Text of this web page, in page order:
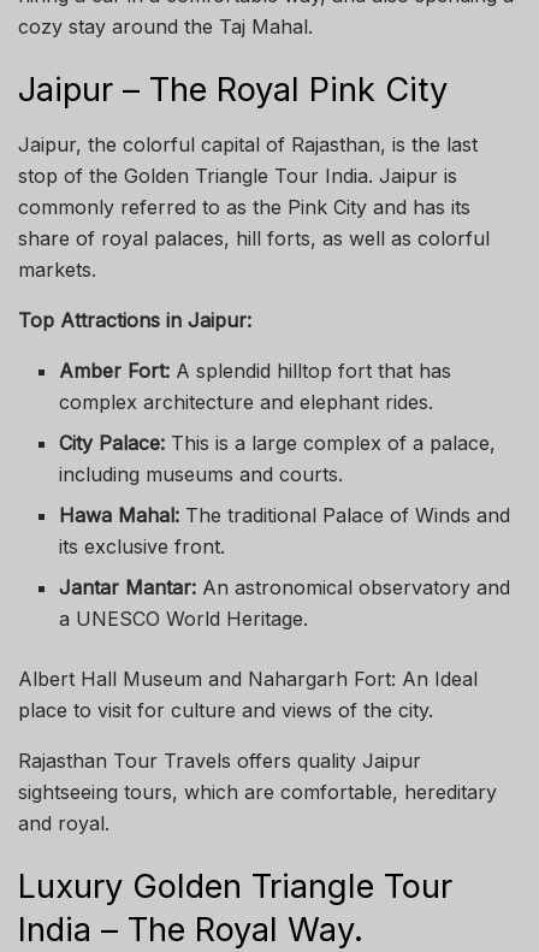
cozy stay around the Taj Mahal.
Jaipur – The Royal Pink City
Jaipur, the colorful capital of Rajasthan, is the last
stop of the Golden Triangle Tour India. Jaipur is
commonly referred to as the Pink City and has its
share of royal palaces, hill forts, as well as colorful
markets.
Top Attractions in Jaipur:
Amber Fort: A splendid hilltop fort that has
complex architecture and elephant rides.
City Palace: This is a large complex of a palace,
including museums and courts.
Hawa Mahal: The traditional Palace of Winds and
its exclusive front.
Jantar Mantar: An astronomical observatory and
a UNESCO World Heritage.
Albert Hall Museum and Nahargarh Fort: An Ideal
place to visit for culture and views of the city.
Rajasthan Tour Travels offers quality Jaipur
sightseeing tours, which are comfortable, hereditary
and royal.
Luxury Golden Triangle Tour
India – The Royal Way.